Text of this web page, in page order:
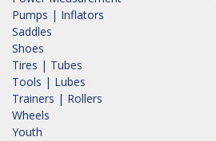
Pumps | Inflators
Saddles
Shoes
Tires | Tubes
Tools | Lubes
Trainers | Rollers
Wheels
Youth